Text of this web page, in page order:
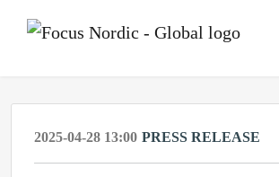
2025-04-28 13:00 PRESS RELEASE